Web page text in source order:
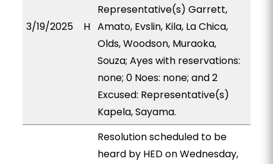
3/19/2025 H
Representative(s) Garrett,
Amato, Evslin, Kila, La Chica,
Olds, Woodson, Muraoka,
Souza; Ayes with reservations:
none; 0 Noes: none; and 2
Excused: Representative(s)
Kapela, Sayama.
Resolution scheduled to be
heard by HED on Wednesday,